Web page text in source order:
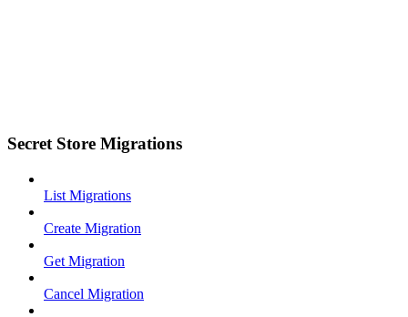
Secret Store Migrations
List Migrations
Create Migration
Get Migration
Cancel Migration